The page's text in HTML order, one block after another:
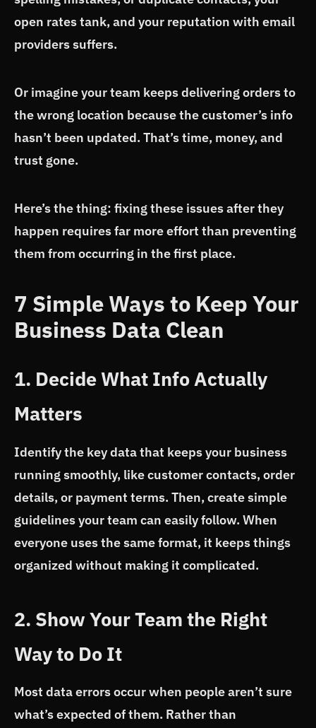
open rates tank, and your reputation with email
providers suffers.
Or imagine your team keeps delivering orders to
the wrong location because the customer’s info
hasn’t been updated. That’s time, money, and
trust gone.
Here’s the thing: fixing these issues after they
happen requires far more effort than preventing
them from occurring in the first place.
7 Simple Ways to Keep Your
Business Data Clean
1. Decide What Info Actually
Matters
Identify the key data that keeps your business
running smoothly, like customer contacts, order
details, or payment terms. Then, create simple
guidelines your team can easily follow. When
everyone uses the same format, it keeps things
organized without making it complicated.
2. Show Your Team the Right
Way to Do It
Most data errors occur when people aren’t sure
what’s expected of them. Rather than